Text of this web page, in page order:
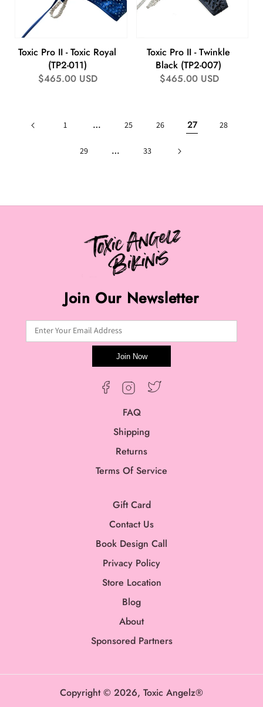
Toxic Pro II - Toxic Royal
(TP2-011)
Regular
$465.00 USD
Toxic Pro II - Twinkle
Black (TP2-007)
Regular
$465.00 USD
1 … 25 26 27 28
29 … 33
Join Our Newsletter
Enter Your Email Address
Join Now
FacebookInstagramTwitter
FAQ
Shipping
Returns
Terms Of Service
Gift Card
Contact Us
Book Design Call
Privacy Policy
Store Location
Blog
About
Sponsored Partners
Copyright © 2026, Toxic Angelz®